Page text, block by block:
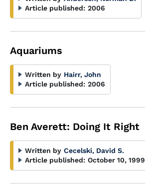
Article published: 2006
Aquariums
Written by Hairr, John
Article published: 2006
Ben Averett: Doing It Right
Written by Cecelski, David S.
Article published: October 10, 1999